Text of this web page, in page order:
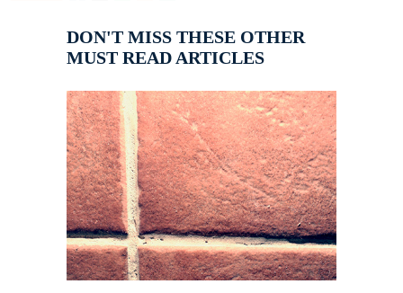
DON'T MISS THESE OTHER
MUST READ ARTICLES